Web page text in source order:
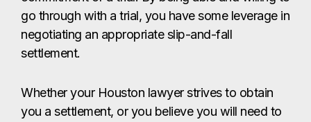
go through with a trial, you have some leverage in
negotiating an appropriate slip-and-fall
settlement.
Whether your Houston lawyer strives to obtain
you a settlement, or you believe you will need to